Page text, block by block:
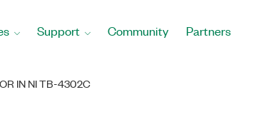
Support Community Partners
IN NI TB-4302C